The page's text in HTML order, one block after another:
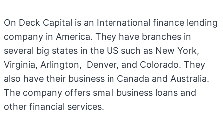
On Deck Capital is an International finance lending
company in America. They have branches in
several big states in the US such as New York,
Virginia, Arlington, Denver, and Colorado. They
also have their business in Canada and Australia.
The company offers small business loans and
other financial services.